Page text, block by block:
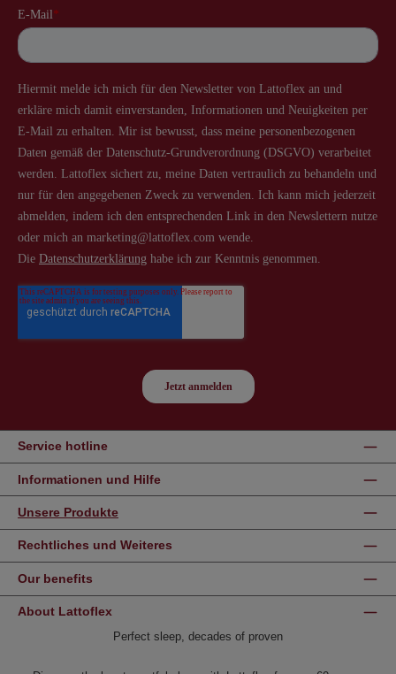
Service hotline
Informationen und Hilfe
Unsere Produkte
Rechtliches und Weiteres
Our benefits
About Lattoflex
Perfect sleep, decades of proven